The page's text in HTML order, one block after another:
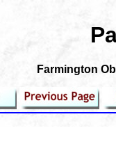
Farmington